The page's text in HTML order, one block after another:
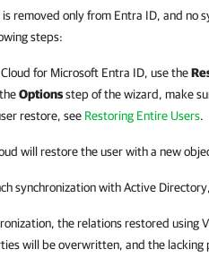
removed only from Entra ID, and no
steps:
for Microsoft Entra ID, use the
Optionsstep of the wizard, make
restore, see Restoring Entire Users.
will restore the user with a new
synchronization with Active
the relations restored using
will be overwritten, and the